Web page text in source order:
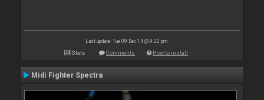
Last update: Tue 09 Dec 14 @ 9:22 pm
Stats Comments How to install
Midi Fighter Spectra